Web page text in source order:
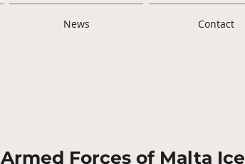
News Contact
Armed Forces of Malta Ice